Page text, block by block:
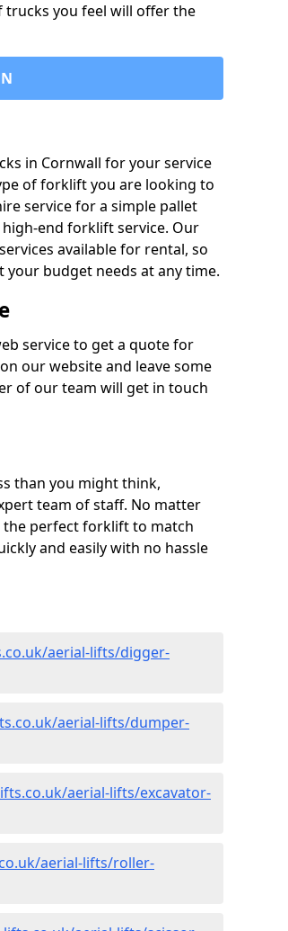
you feel will offer the
in Cornwall for your service
of forklift you are looking to
service for a simple pallet
end forklift service. Our
available for rental, so
budget needs at any time.
service to get a quote for
our website and leave some
of our team will get in touch
than you might think,
team of staff. No matter
the perfect forklift to match
and easily with no hassle
aerial-lifts/digger-
aerial-lifts/dumper-
aerial-lifts/excavator-
aerial-lifts/roller-